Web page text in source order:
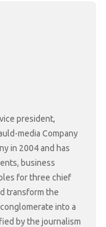
president,
media Company
in 2004 and has
business
for three chief
transform the
into a
by the journalism